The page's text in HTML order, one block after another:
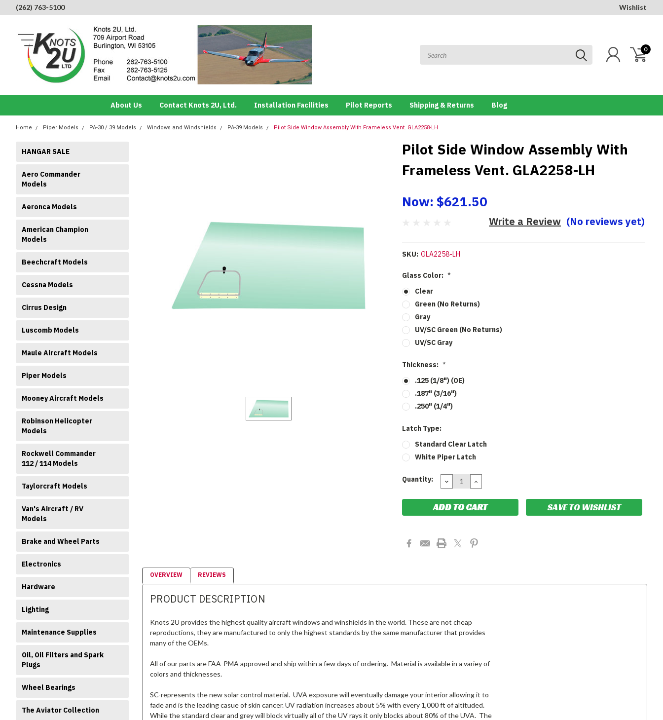
(262) 763-5100 Wishlist
0
About Us Contact Knots 2U, Ltd. Installation Facilities Pilot Reports Shipping & Returns Blog
Home Piper Models PA-30 / 39 Models Windows and Windshields PA-39 Models Pilot Side Window Assembly With Frameless Vent. GLA2258-LH
HANGAR SALE
Aero Commander
Models
Aeronca Models
American Champion
Models
Beechcraft Models
Cessna Models
Cirrus Design
Luscomb Models
Maule Aircraft Models
Piper Models
Mooney Aircraft Models
Robinson Helicopter
Models
Rockwell Commander
112 / 114 Models
Taylorcraft Models
Van's Aircraft / RV
Models
Brake and Wheel Parts
Electronics
Hardware
Lighting
Maintenance Supplies
Oil, Oil Filters and Spark
Plugs
Wheel Bearings
The Aviator Collection
Pilot Side Window Assembly With
Frameless Vent. GLA2258-LH
Now: $621.50
(No reviews yet)
Write a Review
SKU: GLA2258-LH
Glass Color: *
Clear
Green (No Returns)
Gray
UV/SC Green (No Returns)
UV/SC Gray
Thickness: *
.125 (1/8") (OE)
.187" (3/16")
.250" (1/4")
Latch Type:
Standard Clear Latch
White Piper Latch
Current
Quantity: DECREASE
QUANTITY:
INCREASE
QUANTITY:
SAVE TO WISHLIST
OVERVIEW REVIEWS
PRODUCT DESCRIPTION
Knots 2U provides the highest quality aircraft windows and winshields in the world. These are not cheap
reproductions, they are manufactured to only the highest standards by the same manufacturer that provides
many of the OEMs.
All of our parts are FAA-PMA approved and ship within a few days of ordering. Material is available in a variey of
colors and thicknesses.
SC-represents the new solar control material. UVA exposure will eventually damage your interior allowing it to
fade and is the leading casue of skin cancer. UV radiation increases about 5% with every 1,000 ft of altituded.
While the standard clear and grey will block virtually all of the UV rays it only blocks about 80% of the UVA. The